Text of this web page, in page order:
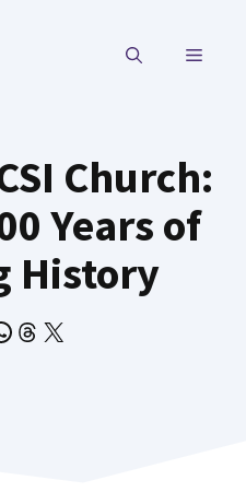
MENU
Church:
Years of
History
Threads
X